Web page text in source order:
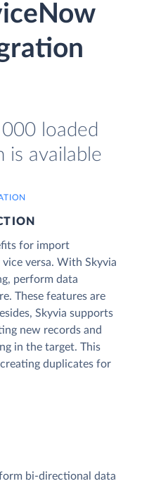
loaded
is available
for import
versa. With Skyvia
perform data
These features are
Skyvia supports
new records and
in the target. This
duplicates for
bi-directional data